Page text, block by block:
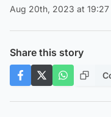
Aug 20th, 2023 at 19:27
Share this story